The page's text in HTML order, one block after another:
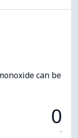
can be
0
-